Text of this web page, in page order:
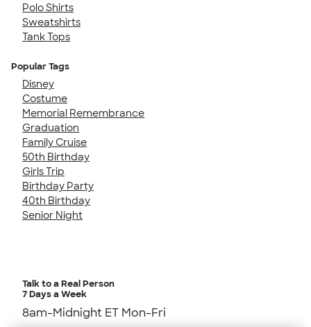
Polo Shirts
Sweatshirts
Tank Tops
Popular Tags
Disney
Costume
Memorial Remembrance
Graduation
Family Cruise
50th Birthday
Girls Trip
Birthday Party
40th Birthday
Senior Night
Talk to a Real Person
7 Days a Week
8am-Midnight ET Mon-Fri